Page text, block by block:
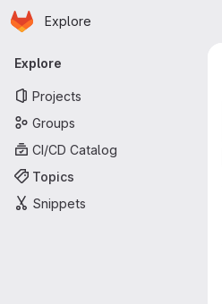
Skip to main content
Homepage
Explore
Primary navigation
Explore
Projects
Groups
CI/CD Catalog
Topics
Snippets